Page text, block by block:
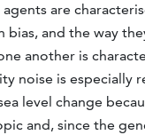
agents are
bias, and the way
another is
noise is especially
level change
and, since the